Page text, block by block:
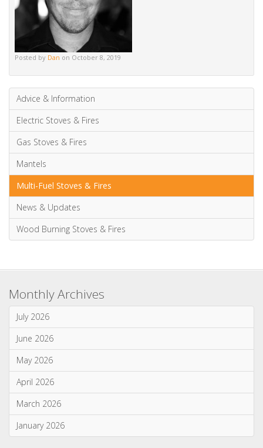
wood burning wood burning stoves
Posted byDanon October 8, 2019
Advice & Information
Electric Stoves & Fires
Gas Stoves & Fires
News & Updates
Wood Burning Stoves & Fires
Monthly Archives
July 2026
June 2026